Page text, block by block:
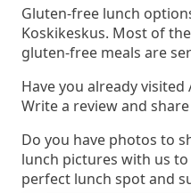
Gluten-free lunch
Koskikeskus. Most of
gluten-free meals are
Have you already
Write a review and
Do you have photos to
lunch pictures with us
perfect lunch spot and